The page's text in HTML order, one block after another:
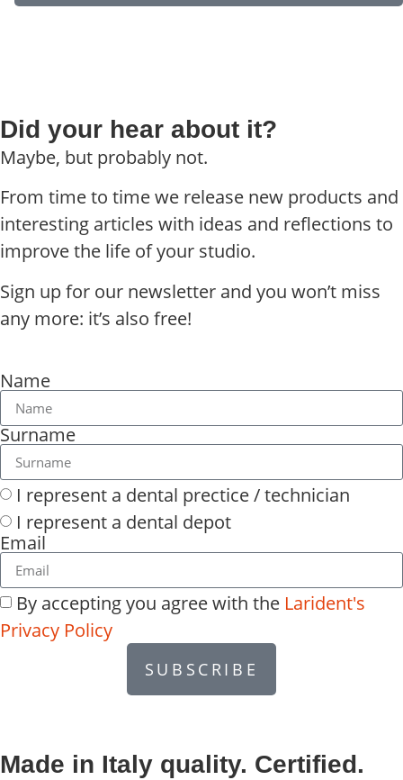
Did your hear about it?
Maybe, but probably not.
From time to time we release new products and
interesting articles with ideas and reflections to
improve the life of your studio.
Sign up for our newsletter and you won’t miss
any more: it’s also free!
Name
Surname
I represent a dental prectice / technician
I represent a dental depot
Email
By accepting you agree with the Larident's
Privacy Policy
SUBSCRIBE
Made in Italy quality. Certified.